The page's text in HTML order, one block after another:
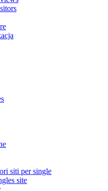
siti per single
site